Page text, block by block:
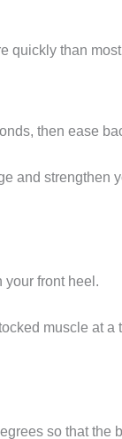
quickly than
then ease
and strengthen
your front heel.
muscle at a
so that the